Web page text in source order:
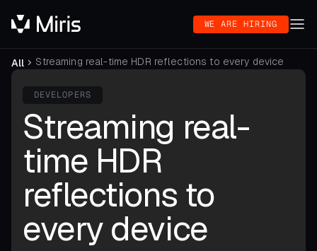
WE ARE HIRING
All Streaming real-time HDR reflections to every device
DEVELOPERS
Streaming real-
time HDR
reflections to
every device